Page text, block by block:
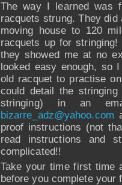
The way I learned was
racquets strung. They
moving house to 120
racquets up for
they showed me at no
looked easy enough, so
old racquet to practise
could detail the
stringing) in an
bizarre_adz@yahoo.com
proof instructions (not
read instructions and
complicated!!
Take your time first time
before you complete